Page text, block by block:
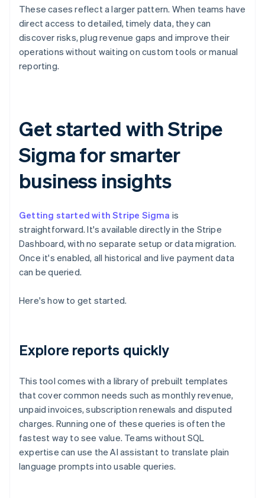
These cases reflect a larger pattern. When teams have
direct access to detailed, timely data, they can
discover risks, plug revenue gaps and improve their
operations without waiting on custom tools or manual
reporting.
Get started with Stripe
Sigma for smarter
business insights
Getting started with Stripe Sigma is
straightforward. It's available directly in the Stripe
Dashboard, with no separate setup or data migration.
Once it's enabled, all historical and live payment data
can be queried.
Here's how to get started.
Explore reports quickly
This tool comes with a library of prebuilt templates
that cover common needs such as monthly revenue,
unpaid invoices, subscription renewals and disputed
charges. Running one of these queries is often the
fastest way to see value. Teams without SQL
expertise can use the AI assistant to translate plain
language prompts into usable queries.